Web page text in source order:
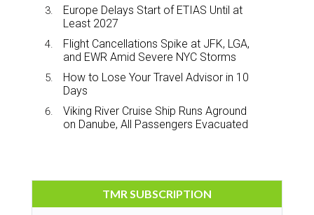
Europe Delays Start of ETIAS Until at
Least 2027
Flight Cancellations Spike at JFK, LGA,
and EWR Amid Severe NYC Storms
How to Lose Your Travel Advisor in 10
Days
Viking River Cruise Ship Runs Aground
on Danube, All Passengers Evacuated
TMR SUBSCRIPTION